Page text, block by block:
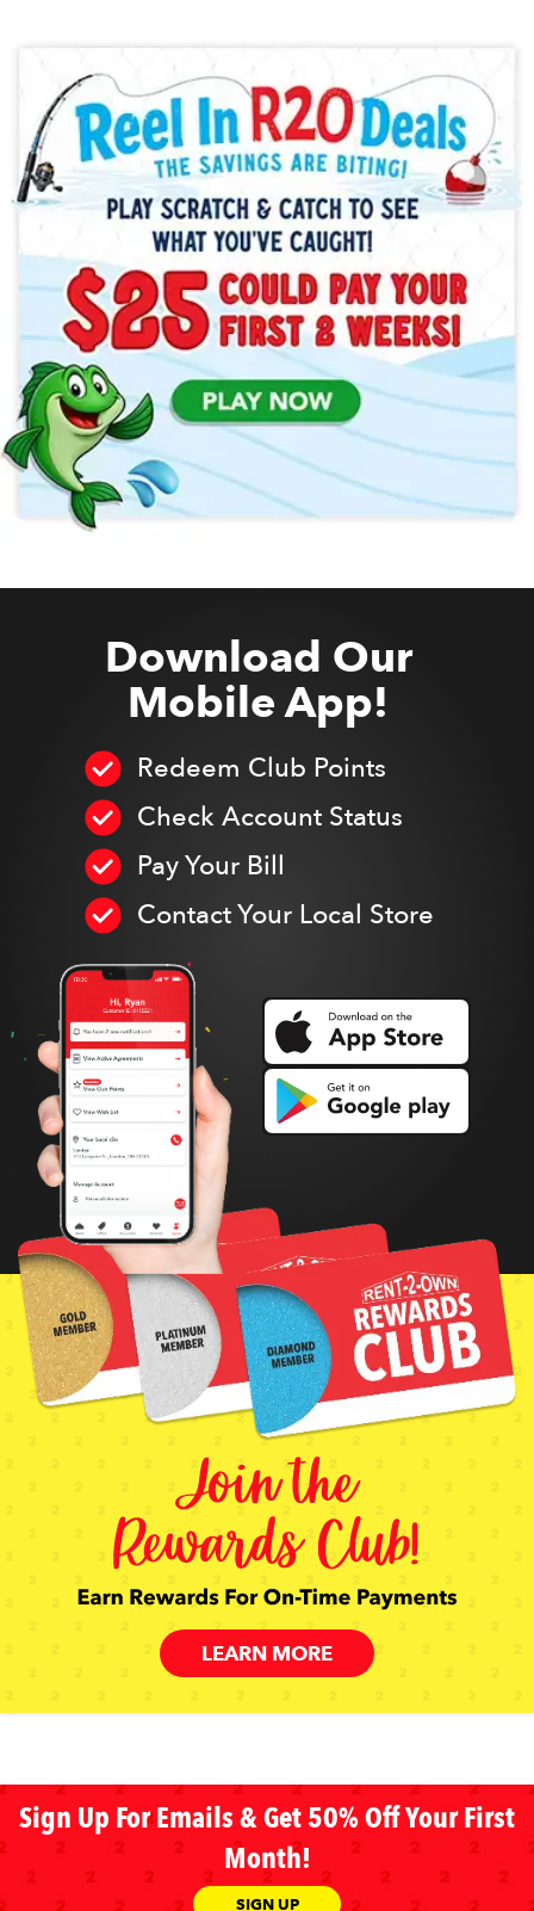
Download Our
Mobile App!
Redeem Club Points
Check Account Status
Pay Your Bill
Contact Your Local Store
LEARN MORE
Sign Up For Emails & Get 50% Off Your First
Month!
SIGN UP